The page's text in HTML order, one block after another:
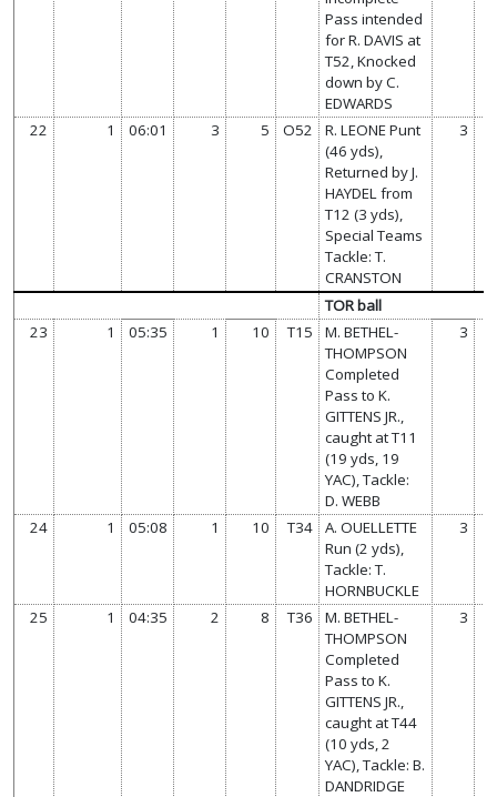
Pass intended
for R. DAVIS at
T52, Knocked
down by C.
EDWARDS
22 1 06:01 3 5 O52
R. LEONE Punt
(46 yds),
Returned by J.
HAYDEL from
T12 (3 yds),
Special Teams
Tackle: T.
CRANSTON
3
TOR ball
23
1 05:35 1 10 T15
M. BETHEL-
THOMPSON
Completed
Pass to K.
GITTENS JR.,
caught at T11
(19 yds, 19
YAC), Tackle:
D. WEBB
3
24 1 05:08 1 10 T34
A. OUELLETTE
Run (2 yds),
Tackle: T.
HORNBUCKLE
3
25 1 04:35 2 8 T36
M. BETHEL-
THOMPSON
Completed
Pass to K.
GITTENS JR.,
caught at T44
(10 yds, 2
YAC), Tackle: B.
DANDRIDGE
3